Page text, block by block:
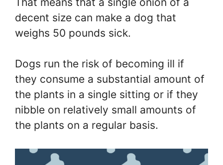
decent size can make a dog that
weighs 50 pounds sick.
Dogs run the risk of becoming ill if
they consume a substantial amount of
the plants in a single sitting or if they
nibble on relatively small amounts of
the plants on a regular basis.